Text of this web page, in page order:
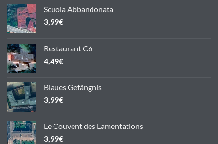
Scuola Abbandonata
3,99€
Restaurant C6
4,49€
Blaues Gefängnis
3,99€
Le Couvent des Lamentations
3,99€